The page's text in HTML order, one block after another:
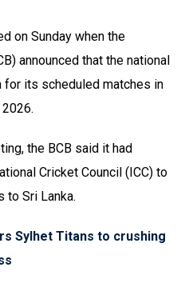
on Sunday when the
announced that the national
for its scheduled matches in
2026.
the BCB said it had
Cricket Council (ICC) to
to Sri Lanka.
Sylhet Titans to crushing